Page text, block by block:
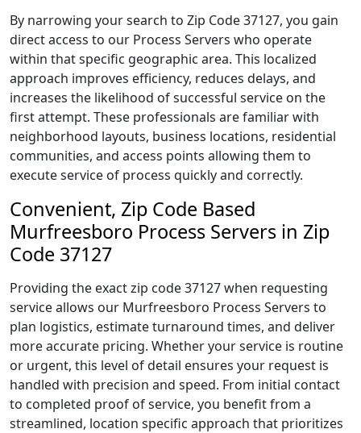
By narrowing your search to Zip Code 37127, you gain
direct access to our Process Servers who operate
within that specific geographic area. This localized
approach improves efficiency, reduces delays, and
increases the likelihood of successful service on the
first attempt. These professionals are familiar with
neighborhood layouts, business locations, residential
communities, and access points allowing them to
execute service of process quickly and correctly.
Convenient, Zip Code Based
Murfreesboro Process Servers in Zip
Code 37127
Providing the exact zip code 37127 when requesting
service allows our Murfreesboro Process Servers to
plan logistics, estimate turnaround times, and deliver
more accurate pricing. Whether your service is routine
or urgent, this level of detail ensures your request is
handled with precision and speed. From initial contact
to completed proof of service, you benefit from a
streamlined, location specific approach that prioritizes